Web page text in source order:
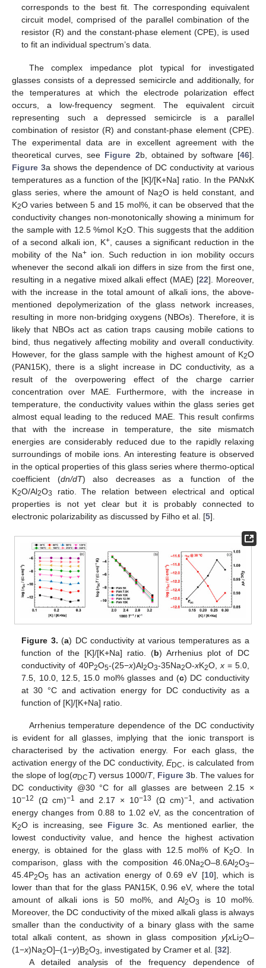
corresponds to the best fit. The corresponding equivalent
circuit model, comprised of the parallel combination of the
resistor (R) and the constant-phase element (CPE), is used
to fit an individual spectrum’s data.
The complex impedance plot typical for investigated
glasses consists of a depressed semicircle and additionally, for
the temperatures at which the electrode polarization effect
occurs, a low-frequency segment. The equivalent circuit
representing such a depressed semicircle is a parallel
combination of resistor (R) and constant-phase element (CPE).
The experimental data are in excellent agreement with the
theoretical curves, see Figure 2b, obtained by software [46].
Figure 3a shows the dependence of DC conductivity at various
temperatures as a function of the [K]/[K+Na] ratio. In the PANxK
glass series, where the amount of Na2O is held constant, and
K2O varies between 5 and 15 mol%, it can be observed that the
conductivity changes non-monotonically showing a minimum for
the sample with 12.5 %mol K2O. This suggests that the addition
of a second alkali ion, K+, causes a significant reduction in the
mobility of the Na+ion. Such reduction in ion mobility occurs
whenever the second alkali ion differs in size from the first one,
resulting in a negative mixed alkali effect (MAE) [22]. Moreover,
with the increase in the total amount of alkali ions, the above-
mentioned depolymerization of the glass network increases,
resulting in more non-bridging oxygens (NBOs). Therefore, it is
likely that NBOs act as cation traps causing mobile cations to
bind, thus negatively affecting mobility and overall conductivity.
However, for the glass sample with the highest amount of K2O
(PAN15K), there is a slight increase in DC conductivity, as a
result of the overpowering effect of the charge carrier
concentration over MAE. Furthermore, with the increase in
temperature, the conductivity values within the glass series get
almost equal leading to the reduced MAE. This result confirms
that with the increase in temperature, the site mismatch
energies are considerably reduced due to the rapidly relaxing
surroundings of mobile ions. An interesting feature is observed
in the optical properties of this glass series where thermo-optical
coefficient (dn/dT) also decreases as a function of the
K2O/Al2O3
ratio. The relation between electrical and optical
properties is not yet clear but it is probably connected to
electronic polarizability as discussed by Filho et al. [5].
Figure 3. (a) DC conductivity at various temperatures as a
function of the [K]/[K+Na] ratio. (b) Arrhenius plot of DC
conductivity of 40P2O5-(25−x)Al2O3-35Na2O-xK2O,x= 5.0,
7.5, 10.0, 12.5, 15.0 mol% glasses and (c) DC conductivity
at 30 °C and activation energy for DC conductivity as a
function of [K]/[K+Na] ratio.
Arrhenius temperature dependence of the DC conductivity
is evident for all glasses, implying that the ionic transport is
characterised by the activation energy. For each glass, the
activation energy of the DC conductivity,EDC, is calculated from
the slope of log(σDCT) versus 1000/T, Figure 3b. The values for
DC conductivity @30 °C for all glasses are between 2.15 ×
10−12 (Ω cm)−1 and 2.17 × 10−13 (Ω cm)−1, and activation
energy changes from 0.88 to 1.02 eV, as the concentration of
K2O is increasing, see Figure 3c. As mentioned earlier, the
lowest conductivity value, and hence the highest activation
energy, is obtained for the glass with 12.5 mol% of K2O. In
comparison, glass with the composition 46.0Na2O–8.6Al2O3–
45.4P2O5 has an activation energy of 0.69 eV [10], which is
lower than that for the glass PAN15K, 0.96 eV, where the total
amount of alkali ions is 50 mol%, and Al2O3
is 10 mol%.
Moreover, the DC conductivity of the mixed alkali glass is always
smaller than the conductivity of a binary glass with the same
total alkali content, as shown in glass composition y[xLi2O–
(1−x)Na2O]–(1−y)B2O3, investigated by Cramer et al. [32].
A detailed analysis of the frequency dependence of